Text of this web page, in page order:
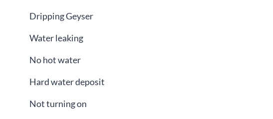
Dripping Geyser
Water leaking
No hot water
Hard water deposit
Not turning on